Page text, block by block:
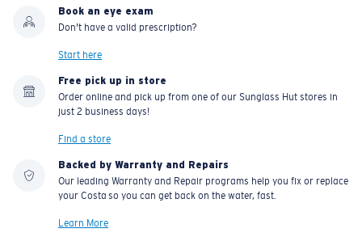
Book an eye exam
Don't have a valid prescription?
Start here
Free pick up in store
Order online and pick up from one of our Sunglass Hut stores in
just 2 business days!
Find a store
Backed by Warranty and Repairs
Our leading Warranty and Repair programs help you fix or replace
your Costa so you can get back on the water, fast.
Learn More